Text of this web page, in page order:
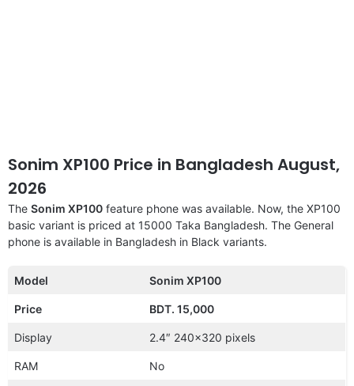
Sonim XP100 Price in Bangladesh August,
2026
The Sonim XP100 feature phone was available. Now, the XP100
basic variant is priced at 15000 Taka Bangladesh. The General
phone is available in Bangladesh in Black variants.
Model Sonim XP100
Price BDT. 15,000
Display 2.4″ 240×320 pixels
RAM No